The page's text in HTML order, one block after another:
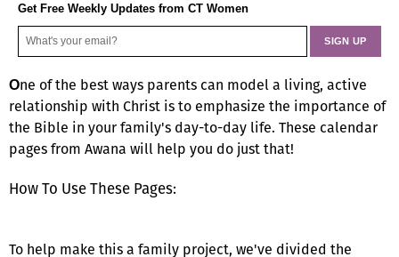
Get Free Weekly Updates from CT Women
One of the best ways parents can model a living, active
relationship with Christ is to emphasize the importance of
the Bible in your family's day-to-day life. These calendar
pages from Awana will help you do just that!
How To Use These Pages:
To help make this a family project, we've divided the